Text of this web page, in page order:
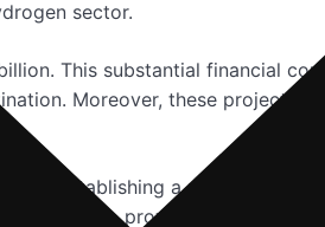
sector.
This substantial financial
Moreover, these
to establishing a robust
framework, providing the